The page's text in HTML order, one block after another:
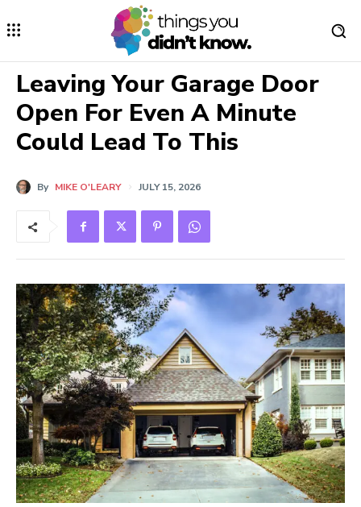
Leaving Your Garage Door
Open For Even A Minute
Could Lead To This
By MIKE O'LEARY JULY 15, 2026